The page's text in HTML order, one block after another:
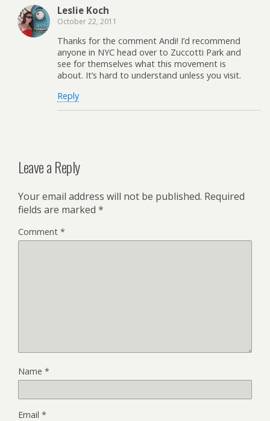
Leslie Koch
October 22, 2011
Thanks for the comment Andi! I’d recommend
anyone in NYC head over to Zuccotti Park and
see for themselves what this movement is
about. It’s hard to understand unless you visit.
Reply
Leave a Reply
Your email address will not be published. Required
fields are marked *
Comment *
Name *
Email *